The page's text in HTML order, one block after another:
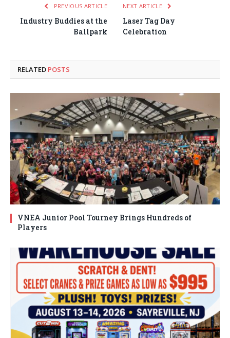
PREVIOUS ARTICLE
Industry Buddies at the
Ballpark
NEXT ARTICLE
Laser Tag Day
Celebration
RELATED POSTS
VNEA Junior Pool Tourney Brings Hundreds of
Players